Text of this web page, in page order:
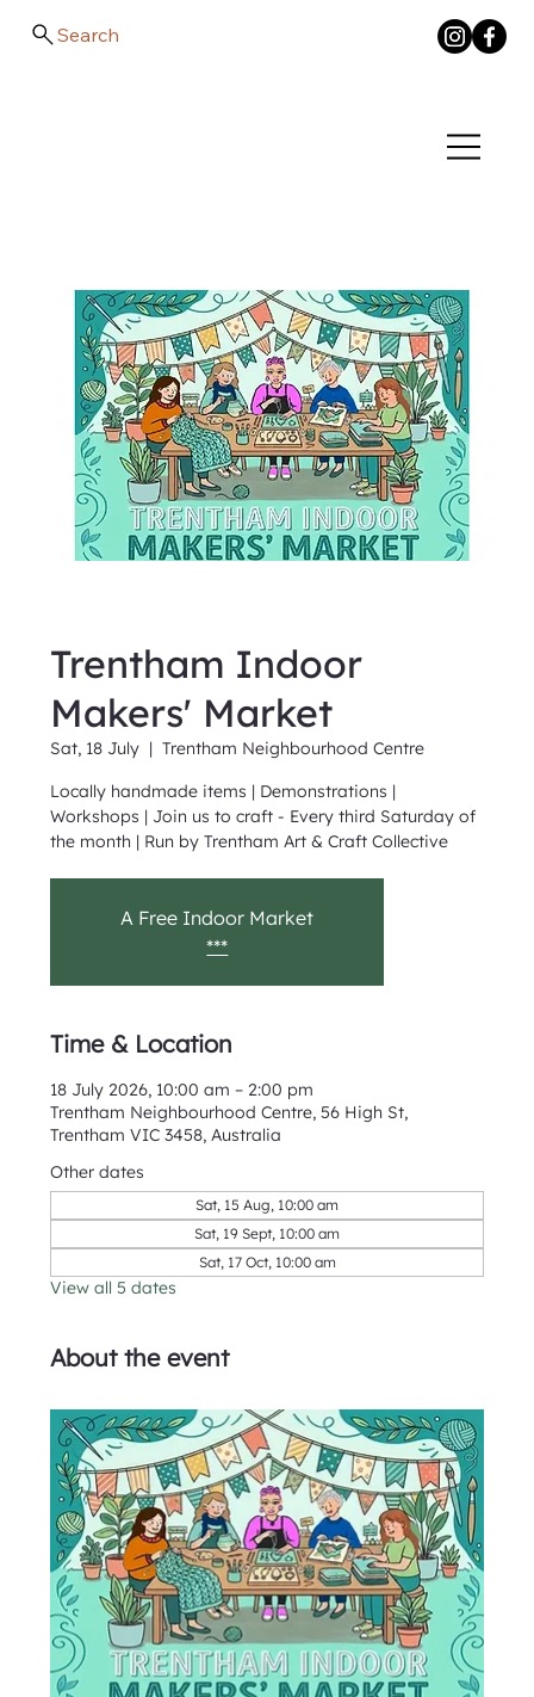
Search
Trentham Indoor
Makers' Market
Sat, 18 July
  |
Trentham Neighbourhood Centre
Locally handmade items | Demonstrations |
Workshops | Join us to craft - Every third Saturday of
the month | Run by Trentham Art & Craft Collective
A Free Indoor Market
***
Time & Location
18 July 2026, 10:00 am – 2:00 pm
Trentham Neighbourhood Centre, 56 High St,
Trentham VIC 3458, Australia
Other dates
Sat, 15 Aug, 10:00 am
Sat, 19 Sept, 10:00 am
Sat, 17 Oct, 10:00 am
View all 5 dates
About the event